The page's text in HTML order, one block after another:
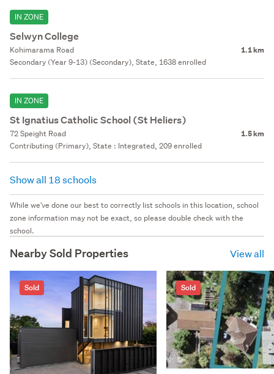
IN ZONE
Selwyn College
Kohimarama Road 1.1 km
Secondary (Year 9-13) (Secondary), State, 1638 enrolled
IN ZONE
St Ignatius Catholic School (St Heliers)
72 Speight Road 1.5 km
Contributing (Primary), State : Integrated, 209 enrolled
Show all 18 schools
While we've done our best to correctly list schools in this location, school
zone information may not be exact, so please double check with the
school.
Nearby Sold Properties View all
Sold Sold